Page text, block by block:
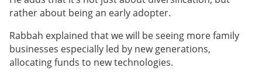
rather about being an early adopter.
Rabbah explained that we will be seeing more family
businesses especially led by new generations,
allocatingfunds to new technologies.